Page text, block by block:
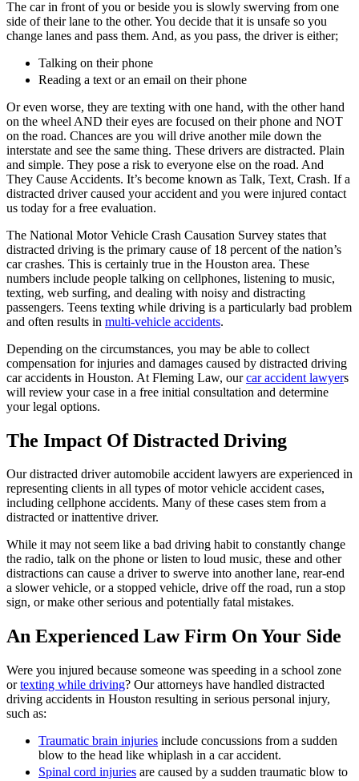
The car in front of you or beside you is slowly swerving from one
side of their lane to the other. You decide that it is unsafe so you
change lanes and pass them. And, as you pass, the driver is either;
Talking on their phone
Reading a text or an email on their phone
Or even worse, they are texting with one hand, with the other hand
on the wheel AND their eyes are focused on their phone and NOT
on the road. Chances are you will drive another mile down the
interstate and see the same thing. These drivers are distracted. Plain
and simple. They pose a risk to everyone else on the road. And
They Cause Accidents. It’s become known as Talk, Text, Crash. If a
distracted driver caused your accident and you were injured contact
us today for a free evaluation.
The National Motor Vehicle Crash Causation Survey states that
distracted driving is the primary cause of 18 percent of the nation’s
car crashes. This is certainly true in the Houston area. These
numbers include people talking on cellphones, listening to music,
texting, web surfing, and dealing with noisy and distracting
passengers. Teens texting while driving is a particularly bad problem
and often results in multi-vehicle accidents.
Depending on the circumstances, you may be able to collect
compensation for injuries and damages caused by distracted driving
car accidents in Houston. At Fleming Law, ourcar accident lawyers
will review your case in a free initial consultation and determine
your legal options.
The Impact Of Distracted Driving
Our distracted driver automobile accident lawyers are experienced in
representing clients in all types of motor vehicle accident cases,
including cellphone accidents. Many of these cases stem from a
distracted or inattentive driver.
While it may not seem like a bad driving habit to constantly change
the radio, talk on the phone or listen to loud music, these and other
distractions can cause a driver to swerve into another lane, rear-end
a slower vehicle, or a stopped vehicle, drive off the road, run a stop
sign, or make other serious and potentially fatal mistakes.
An Experienced Law Firm On Your Side
Were you injured because someone was speeding in a school zone
ortexting while driving? Our attorneys have handled distracted
driving accidents in Houston resulting in serious personal injury,
such as:
Traumatic brain injuries include concussions from a sudden
blow to the head like whiplash in a car accident.
Spinal cord injuries are caused by a sudden traumatic blow to